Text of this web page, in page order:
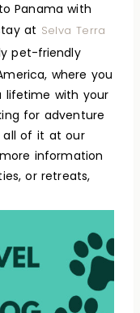
Panama with
at Selva Terra
pet-friendly
where you
lifetime with your
for adventure
all of it at our
information
or retreats,